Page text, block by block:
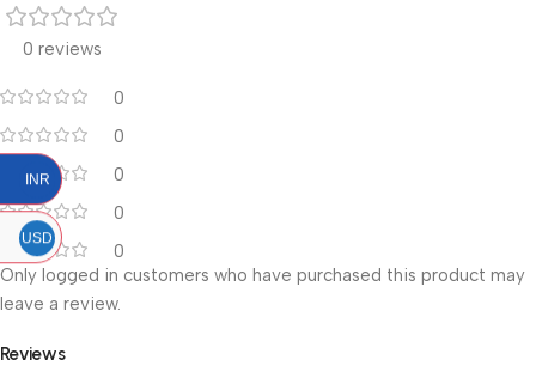
0 reviews
0
0
0
0
0
Reviews
Only logged in customers who have purchased this product may
leave a review.
INR
USD